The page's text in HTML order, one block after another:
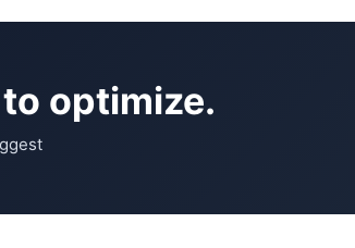
optimize.